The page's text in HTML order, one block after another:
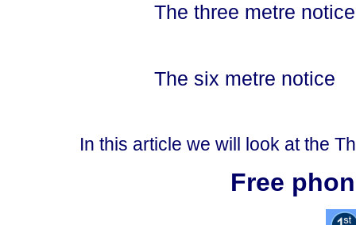
The three metre notice
The six metre notice
In this article we will look at the
Free